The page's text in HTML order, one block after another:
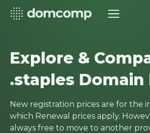
Explore &
.staples Domain
New registration prices are for the
which Renewal prices apply.
always free to move to another